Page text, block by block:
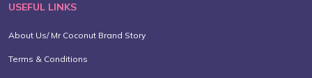
USEFUL LINKS
About Us/ Mr Coconut Brand Story
Terms & Conditions